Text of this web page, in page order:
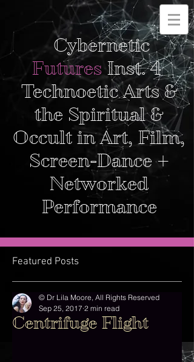
Cybernetic
FuturesInst. 4
Technoetic Arts &
the Spiritual &
Occult in Art, Film,
Screen-Dance +
Networked
Performance
Featured Posts
Centrifuge Flight
© Dr Lila Moore, All Rights Reserved
Sep 25, 2017 2 min read